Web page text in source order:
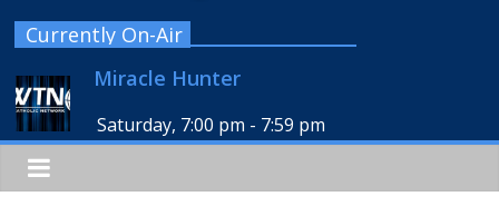
Currently On-Air
Miracle Hunter
Saturday, 7:00 pm - 7:59 pm